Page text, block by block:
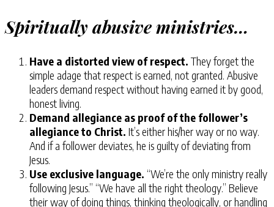
Spiritually abusive ministries…
Have a distorted view of respect. They forget the
simple adage that respect is earned, not granted. Abusive
leaders demand respect without having earned it by good,
honest living.
Demand allegiance as proof of the follower’s
allegiance to Christ. It’s either his/her way or no way.
And if a follower deviates, he is guilty of deviating from
Jesus.
Use exclusive language. “We’re the only ministry really
following Jesus.” “We have all the right theology.” Believe
their way of doing things, thinking theologically, or handling